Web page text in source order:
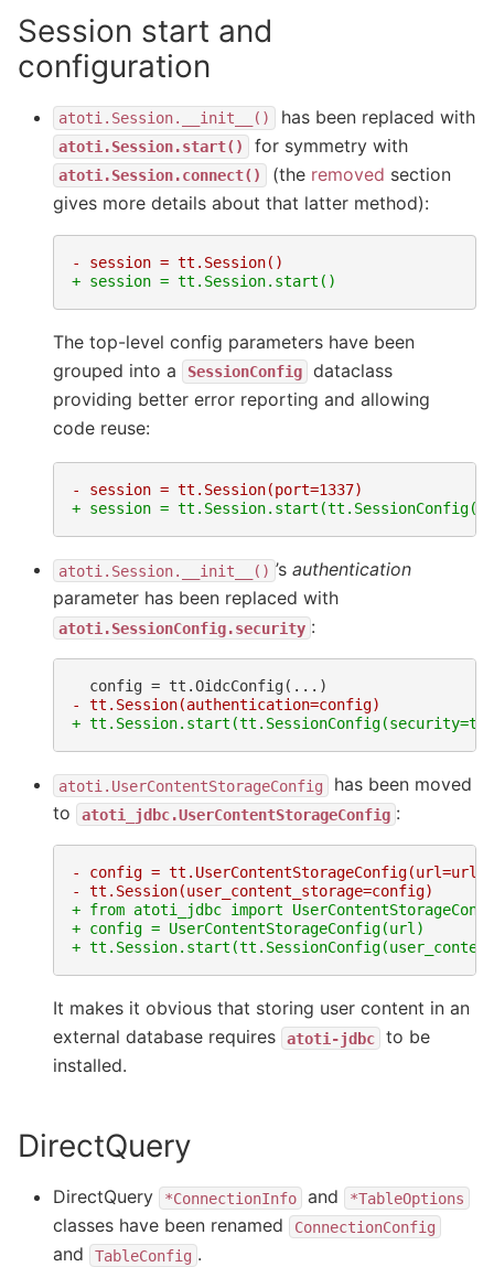
Session start and
configuration
atoti.Session.__init__() has been replaced with
atoti.Session.start() for symmetry with
atoti.Session.connect() (the removed section
gives more details about that latter method):
- session = tt.Session()
+ session = tt.Session.start()
The top-level config parameters have been
grouped into a
SessionConfig
dataclass
providing better error reporting and allowing
code reuse:
- session = tt.Session(port=1337)
+ session =
atoti.Session.__init__() ’s authentication
parameter has been replaced with
atoti.SessionConfig.security :
- tt.Session(authentication=config)
+
atoti.UserContentStorageConfig
has been moved
to
atoti_jdbc.UserContentStorageConfig :
- config = tt.UserContentStorageConfig(url=url)
- tt.Session(user_content_storage=config)
+ from atoti_jdbc import
+ config = UserContentStorageConfig(url)
+
It makes it obvious that storing user content in an
external database requires
atoti-jdbc
to be
installed.
DirectQuery
DirectQuery *ConnectionInfo and *TableOptions
classes have been renamed ConnectionConfig
and TableConfig .